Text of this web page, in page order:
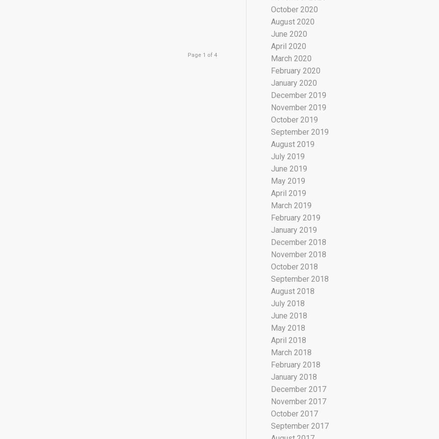
Page 1 of 4
October 2020
August 2020
June 2020
April 2020
March 2020
February 2020
January 2020
December 2019
November 2019
October 2019
September 2019
August 2019
July 2019
June 2019
May 2019
April 2019
March 2019
February 2019
January 2019
December 2018
November 2018
October 2018
September 2018
August 2018
July 2018
June 2018
May 2018
April 2018
March 2018
February 2018
January 2018
December 2017
November 2017
October 2017
September 2017